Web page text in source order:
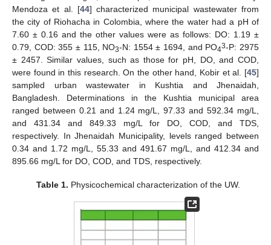
Mendoza et al. [44] characterized municipal wastewater from
the city of Riohacha in Colombia, where the water had a pH of
7.60 ± 0.16 and the other values were as follows: DO: 1.19 ±
0.79, COD: 355 ± 115, NO3-N: 1554 ± 1694, and PO43-P: 2975
± 2457. Similar values, such as those for pH, DO, and COD,
were found in this research. On the other hand, Kobir et al. [45]
sampled urban wastewater in Kushtia and Jhenaidah,
Bangladesh. Determinations in the Kushtia municipal area
ranged between 0.21 and 1.24 mg/L, 97.33 and 592.34 mg/L,
and 431.34 and 849.33 mg/L for DO, COD, and TDS,
respectively. In Jhenaidah Municipality, levels ranged between
0.34 and 1.72 mg/L, 55.33 and 491.67 mg/L, and 412.34 and
895.66 mg/L for DO, COD, and TDS, respectively.
Table 1. Physicochemical characterization of the UW.